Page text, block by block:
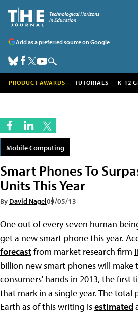
Add as a preferred source on Google
PRODUCT AWARDS TUTORIALS K-12
Mobile Computing
Smart Phones To
Units This Year
By David Nagel09/05/13
One out of every seven human
get a new smart phone this year.
forecastfrom market research firm
billion new smart phones will make
consumers' hands in 2013, the first
that mark in a single year. The
Earth as of this writing isestimated